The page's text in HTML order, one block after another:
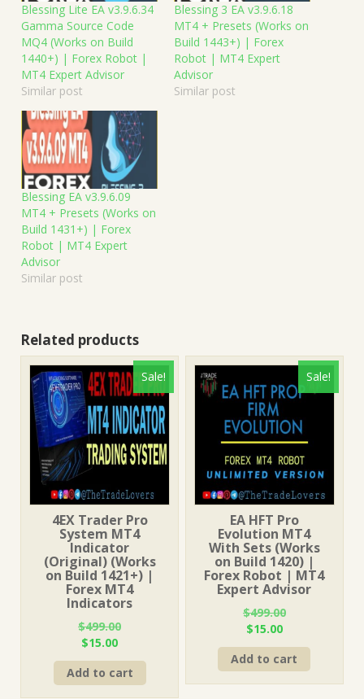
Blessing Lite EA v3.9.6.34
Gamma Source Code
MQ4 (Works on Build
1440+) | Forex Robot |
MT4 Expert Advisor
Similar post
Blessing 3 EA v3.9.6.18
MT4 + Presets (Works on
Build 1443+) | Forex
Robot | MT4 Expert
Advisor
Similar post
Blessing EA v3.9.6.09
MT4 + Presets (Works on
Build 1431+) | Forex
Robot | MT4 Expert
Advisor
Similar post
Related products
Sale!
4EX Trader Pro
System MT4
Indicator
(Original) (Works
on Build 1421+) |
Forex MT4
Indicators
$499.00
Original
price
was:
$499.00.
$15.00Current
price
is:
$15.00.
Add to cart
Sale!
EA HFT Pro
Evolution MT4
With Sets (Works
on Build 1420) |
Forex Robot | MT4
Expert Advisor
$499.00
Original
price
was:
$499.00.
$15.00Current
price
is:
$15.00.
Add to cart